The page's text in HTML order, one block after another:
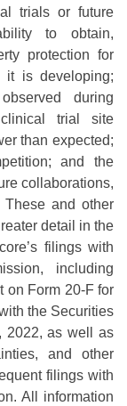
trials or future
to obtain,
protection for
it is developing;
during
trial site
than expected;
and the
collaborations,
These and other
detail in the
filings with
including
on Form 20-F for
the Securities
2022, as well as
and other
filings with
All information